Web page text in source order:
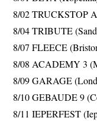
8/02 TRUCKSTOP
8/04 TRIBUTE
8/07 FLEECE
8/08 ACADEMY 3
8/09 GARAGE
8/10 GEBAUDE 9
8/11 IEPERFEST